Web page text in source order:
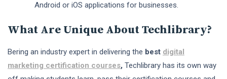
Android or iOS applications for businesses.
What Are Unique About Techlibrary?
Bering an industry expert in delivering the best digital
marketing certification courses, Techlibrary has its own way